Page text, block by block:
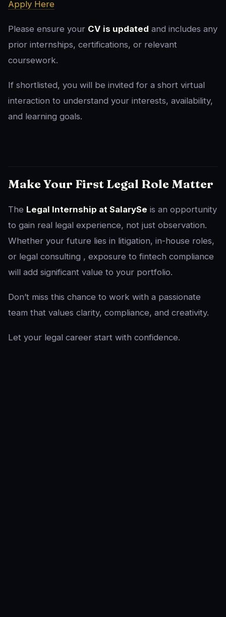
Apply Here
Please ensure your CV is updated and includes any
prior internships, certifications, or relevant
coursework.
If shortlisted, you will be invited for a short virtual
interaction to understand your interests, availability,
and learning goals.
Make Your First Legal Role Matter
The Legal Internship at SalarySe is an opportunity
to gain real legal experience, not just observation.
Whether your future lies in litigation, in-house roles,
or legal consulting , exposure to fintech compliance
will add significant value to your portfolio.
Don’t miss this chance to work with a passionate
team that values clarity, compliance, and creativity.
Let your legal career start with confidence.